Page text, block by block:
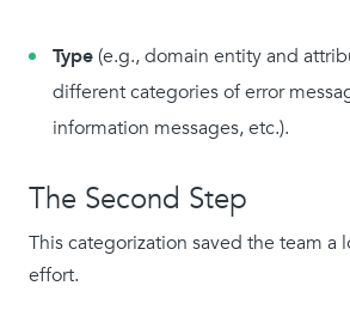
Type(e.g., domain entity and
different categories of error
information messages, etc.).
The Second Step
This categorization saved the team a
effort.